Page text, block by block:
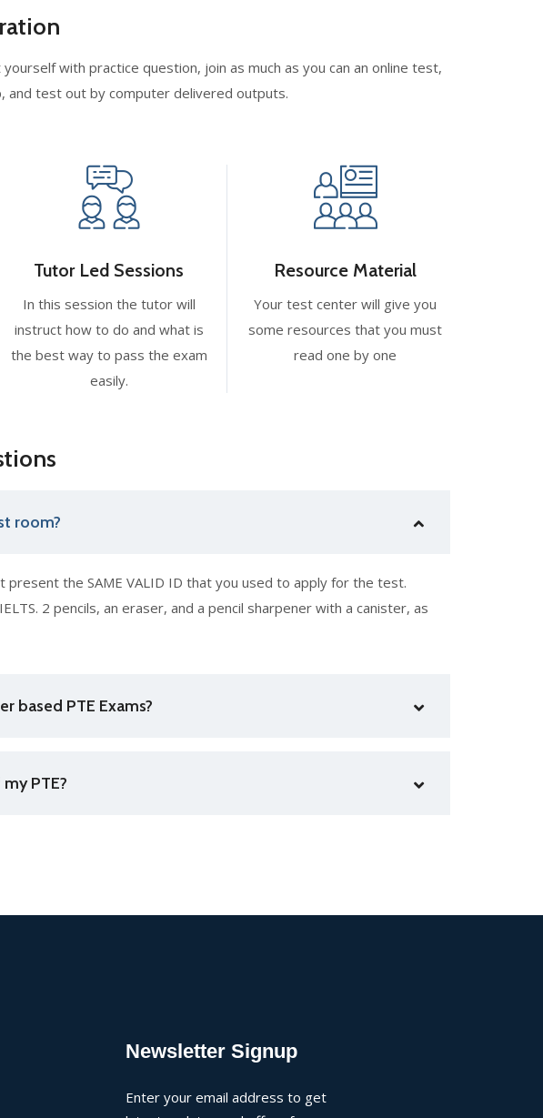
with practice question, join as much as you can an online test,
and test out by computer delivered outputs.
Tutor Led Sessions
In this session the tutor will
instruct how to do and what is
the best way to pass the exam
easily.
Resource Material
Your test center will give you
some resources that you must
read one by one
room?
the SAME VALID ID that you used to apply for the test.
2 pencils, an eraser, and a pencil sharpener with a canister, as
based PTE Exams?
PTE?
Newsletter Signup
Enter your email address to get